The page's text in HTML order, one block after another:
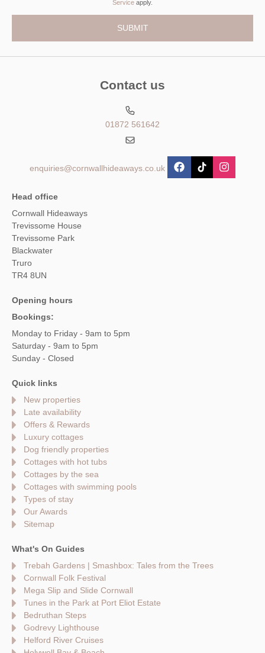
Service apply.
Contact us
01872 561642
enquiries@cornwallhideaways.co.uk
Head office
Cornwall Hideaways
Trevissome House
Trevissome Park
Blackwater
Truro
TR4 8UN
Opening hours
Bookings:
Monday to Friday - 9am to 5pm
Saturday - 9am to 5pm
Sunday - Closed
Quick links
New properties
Late availability
Offers & Rewards
Luxury cottages
Dog friendly properties
Cottages with hot tubs
Cottages by the sea
Cottages with swimming pools
Types of stay
Our Awards
Sitemap
What's On Guides
Trebah Gardens | Smashbox: Tales from the Trees
Cornwall Folk Festival
Mega Slip and Slide Cornwall
Tunes in the Park at Port Eliot Estate
Bedruthan Steps
Godrevy Lighthouse
Helford River Cruises